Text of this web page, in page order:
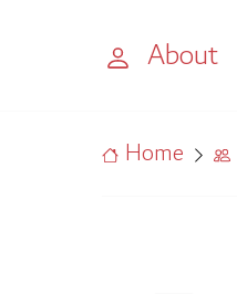
About
Home